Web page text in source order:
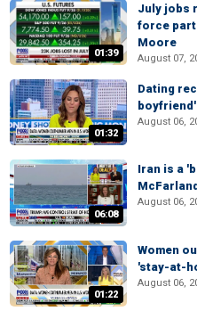
01:39
July jobs
force
Moore
August 07,
01:32
Dating
August 06,
06:08
Iran is a
McFarland
August 06,
01:22
Women
'stay-at-
August 06,